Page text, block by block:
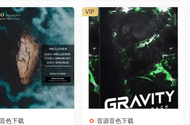
FANTASTiC
色下载 音源音色下载
VIP